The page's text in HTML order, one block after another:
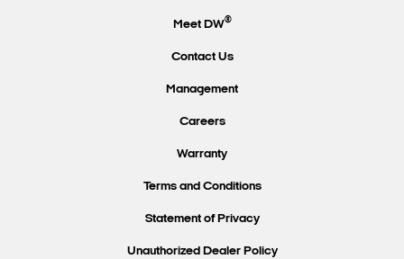
Meet DW®
Contact Us
Management
Careers
Warranty
Terms and Conditions
Statement of Privacy
Unauthorized Dealer Policy